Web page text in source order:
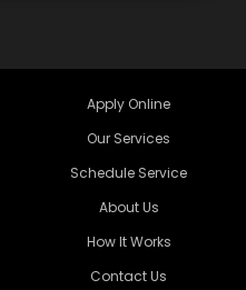
Apply Online
Our Services
Schedule Service
About Us
How It Works
Contact Us